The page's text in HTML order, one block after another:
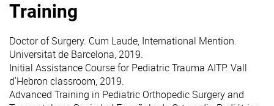
Training
Doctor of Surgery. Cum Laude, International Mention.
Universitat de Barcelona, 2019.
Initial Assistance Course for Pediatric Trauma AITP. Vall
d'Hebron classroom, 2019.
Advanced Training in Pediatric Orthopedic Surgery and